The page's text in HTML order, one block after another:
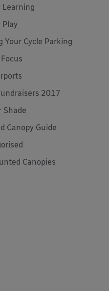
Learning
Play
Your Cycle Parking
2017
Shade
Canopy Guide
Canopies